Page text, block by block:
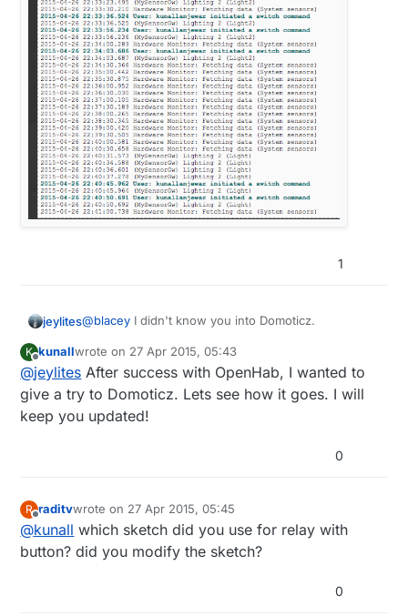
1
jeylites@blacey I didn't know you into Domoticz.
What's up @kunall....I will like to see where this
project goes from a user perspective.
K
Offline
kunallwrote on 27 Apr 2015, 05:43
last edited by
@jeylites After success with OpenHab, I wanted to
give a try to Domoticz. Lets see how it goes. I will
keep you updated!
0
R
Offline
raditvwrote on 27 Apr 2015, 05:45
last edited by
@kunall which sketch did you use for relay with
button? did you modify the sketch?
0